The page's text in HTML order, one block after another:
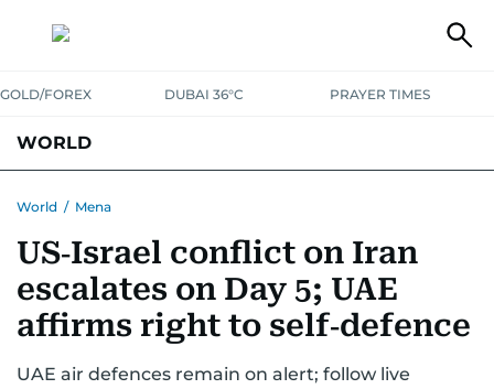
GOLD/FOREX DUBAI 36°C PRAYER TIMES
WORLD
AUSTRALIA-NEW ZEALANDCORRECTIONS
World / Mena
US‑Israel conflict on Iran
escalates on Day 5; UAE
affirms right to self‑defence
UAE air defences remain on alert; follow live